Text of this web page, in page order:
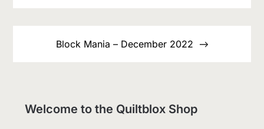
Block Mania – December 2022
Welcome to the Quiltblox Shop